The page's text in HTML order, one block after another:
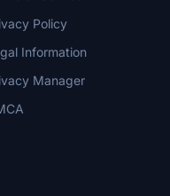
Policy
Information
Manager